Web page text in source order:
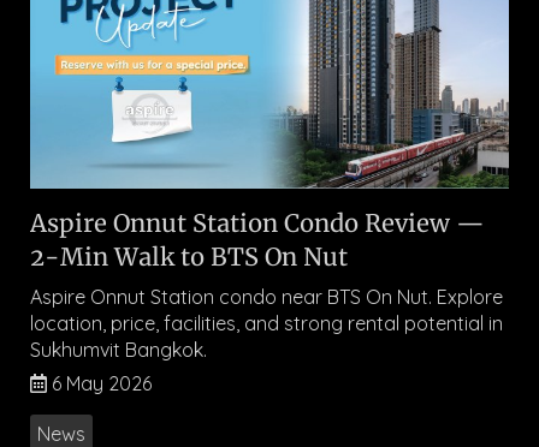
Aspire Onnut Station Condo Review —
2-Min Walk to BTS On Nut
Aspire Onnut Station condo near BTS On Nut. Explore
location, price, facilities, and strong rental potential in
Sukhumvit Bangkok.
6 May 2026
News